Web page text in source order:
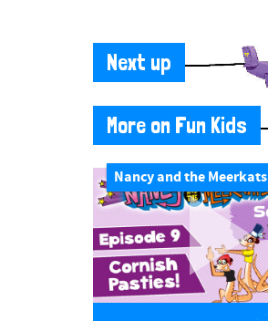
Next up
More on Fun Kids
Nancy and the Meerkats